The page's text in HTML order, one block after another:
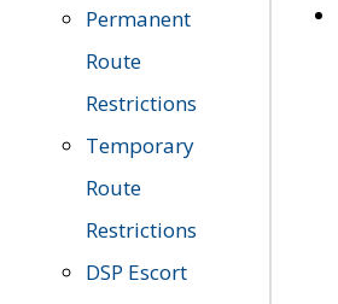
Permanent
Route
Restrictions
Temporary
Route
Restrictions
DSP Escort